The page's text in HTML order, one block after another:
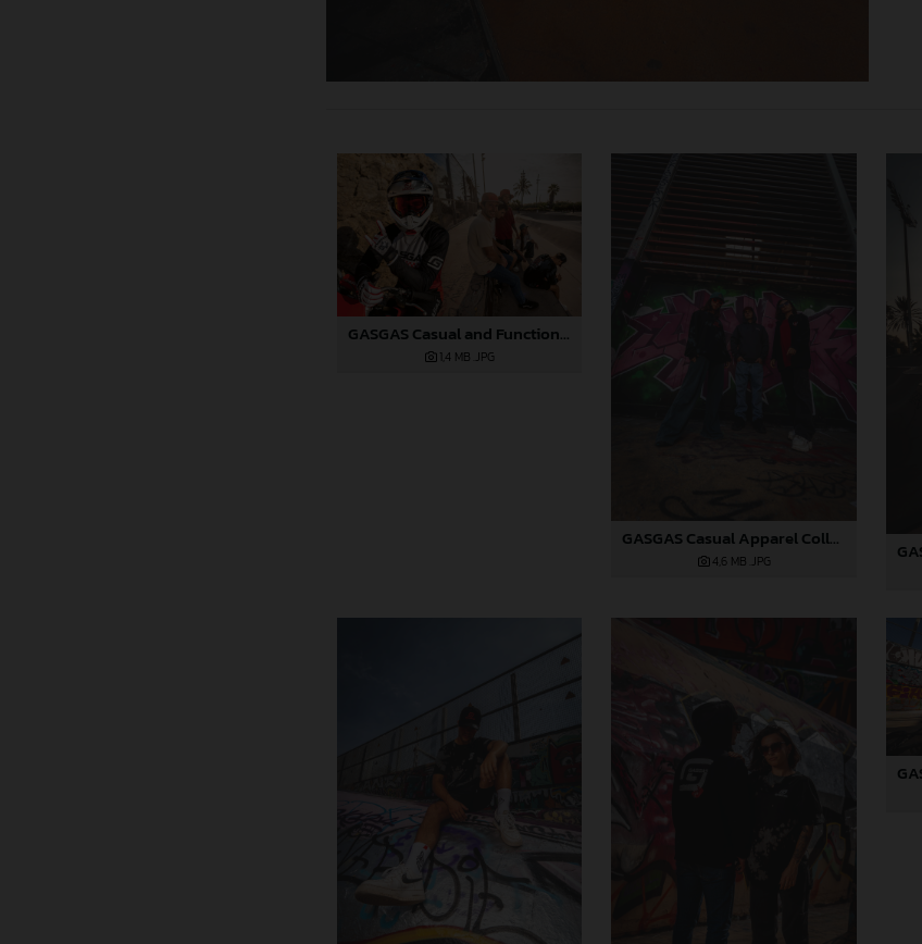
GASGAS Casual and Functional Apparel Collection 2025
1,4 MB .JPG
GASGAS Casual Apparel Collection 2025_02
4,6 MB .JPG